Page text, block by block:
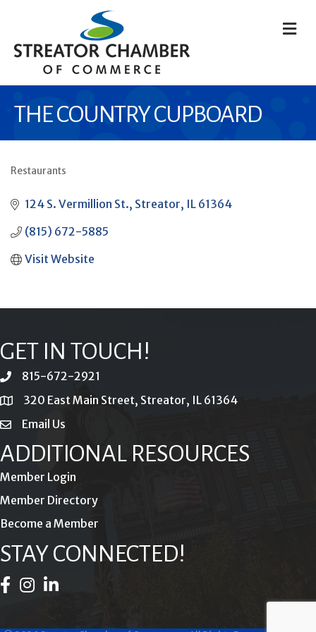
THE COUNTRY CUPBOARD
Restaurants
124 S. Vermillion St. Streator IL 61364
(815) 672-5885
Visit Website
GET IN TOUCH!
phone815-672-2921
location320 East Main Street, Streator, IL 61364
emailEmail Us
ADDITIONAL RESOURCES
Member Login
Member Directory
Become a Member
STAY CONNECTED!
Facebook Icon
Instagram Icon
LinkedIn Icon